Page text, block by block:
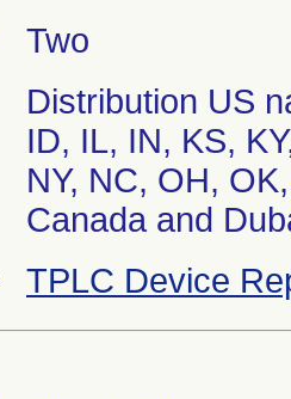
Two
Distribution US
ID, IL, IN, KS,
NY, NC, OH,
Canada and
TPLC Device